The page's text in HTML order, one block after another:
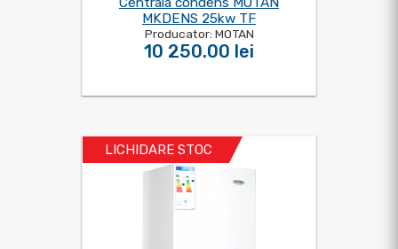
MKDENS 25kw TF
Producator: MOTAN
10 250.00 lei
LICHIDARE STOC